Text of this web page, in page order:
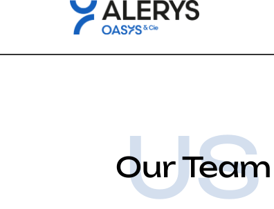
US
Our Team